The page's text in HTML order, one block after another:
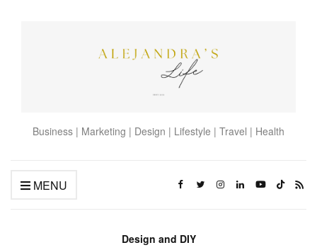
Business | Marketing | Design | Lifestyle | Travel | Health
MENU
Design and DIY